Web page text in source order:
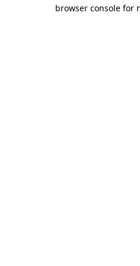
browser console for